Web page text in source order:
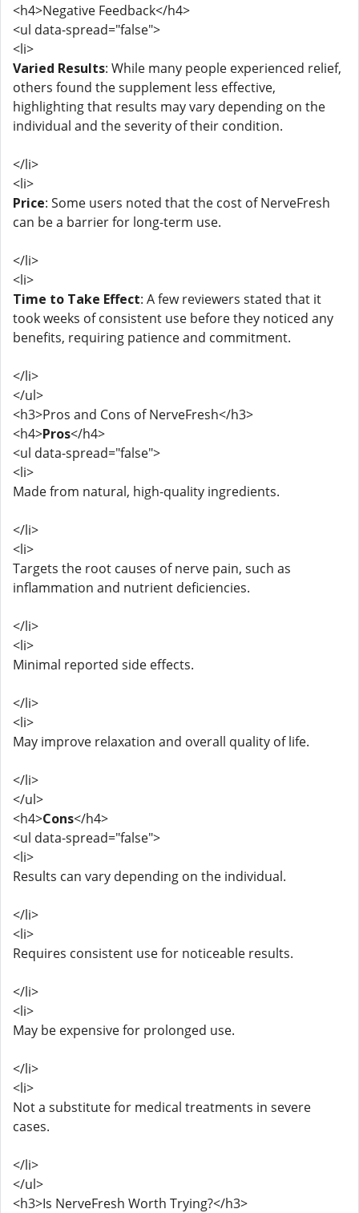
<h4>Negative Feedback</h4>
<ul data-spread="false">
<li>
Varied Results: While many people experienced relief,
others found the supplement less effective,
highlighting that results may vary depending on the
individual and the severity of their condition.
</li>
<li>
Price: Some users noted that the cost of NerveFresh
can be a barrier for long-term use.
</li>
<li>
Time to Take Effect: A few reviewers stated that it
took weeks of consistent use before they noticed any
benefits, requiring patience and commitment.
</li>
</ul>
<h3>Pros and Cons of NerveFresh</h3>
<h4>Pros</h4>
<ul data-spread="false">
<li>
Made from natural, high-quality ingredients.
</li>
<li>
Targets the root causes of nerve pain, such as
inflammation and nutrient deficiencies.
</li>
<li>
Minimal reported side effects.
</li>
<li>
May improve relaxation and overall quality of life.
</li>
</ul>
<h4>Cons</h4>
<ul data-spread="false">
<li>
Results can vary depending on the individual.
</li>
<li>
Requires consistent use for noticeable results.
</li>
<li>
May be expensive for prolonged use.
</li>
<li>
Not a substitute for medical treatments in severe
cases.
</li>
</ul>
<h3>Is NerveFresh Worth Trying?</h3>